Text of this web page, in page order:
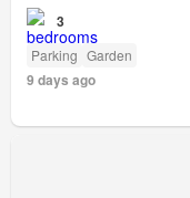
3
Parking Garden
9 days ago